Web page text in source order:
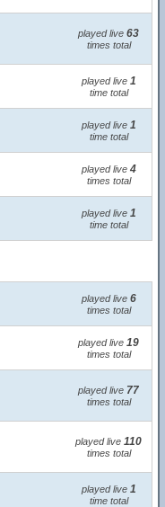
played live 63
times total
played live 1
time total
played live 1
time total
played live 4
times total
played live 1
time total
played live 6
times total
played live 19
times total
played live 77
times total
played live 110
times total
played live 1
time total